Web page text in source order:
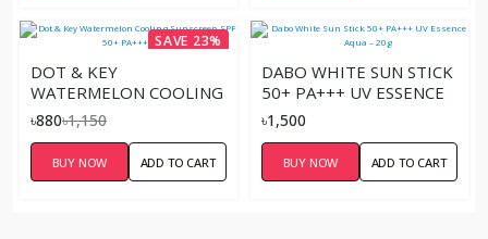
SAVE 23%
DOT & KEY
WATERMELON COOLING
SUNSCREEN SPF 50+
PA++++ 80G
৳880৳1,150
BUY NOW ADD TO CART
DABO WHITE SUN STICK
50+ PA+++ UV ESSENCE
AQUA – 20G
৳1,500
BUY NOW ADD TO CART